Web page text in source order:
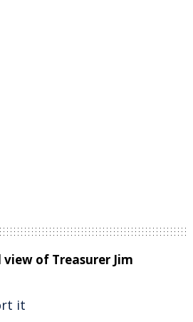
of Treasurer Jim
it